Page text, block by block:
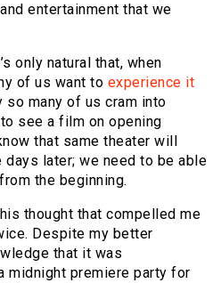
entertainment that we
only natural that, when
of us want to experience it
so many of us cram into
see a film on opening
that same theater will
days later; we need to be able
the beginning.
thought that compelled me
Despite my better
that it was
midnight premiere party for